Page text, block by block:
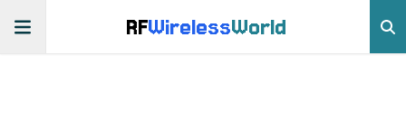
RFWirelessWorld